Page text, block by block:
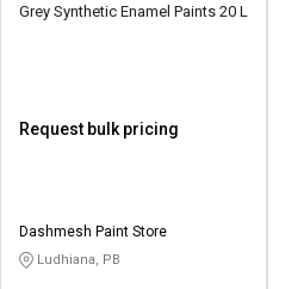
Grey Synthetic Enamel Paints 20 L
Request bulk pricing
Dashmesh Paint Store
Ludhiana, PB